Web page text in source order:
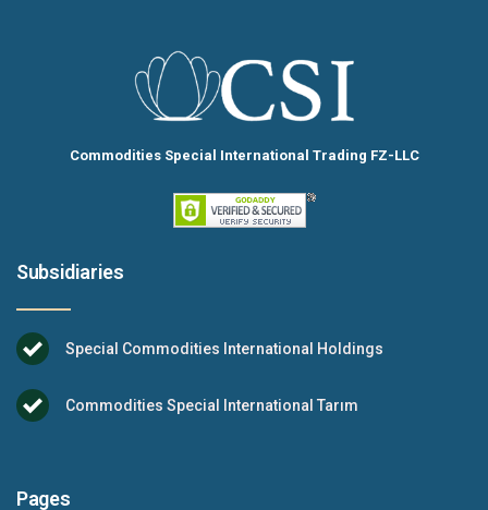
Commodities Special International Trading FZ-LLC
Subsidiaries
Special Commodities International Holdings
Commodities Special International Tarım
Pages